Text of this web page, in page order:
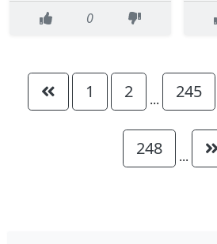
0
1 2 ... 245
248 ...